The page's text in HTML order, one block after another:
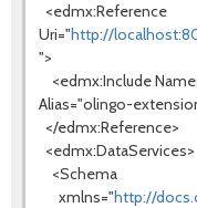
<edmx:Reference
Uri="http://
">
<edmx:Include
Alias="olingo-
</edmx:Reference>
<edmx:DataServices>
<Schema
xmlns="http://